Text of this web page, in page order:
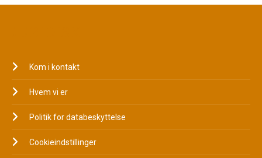
Kom i kontakt
Hvem vi er
Politik for databeskyttelse
Cookieindstillinger